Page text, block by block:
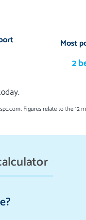
Most
2
Figures relate to the